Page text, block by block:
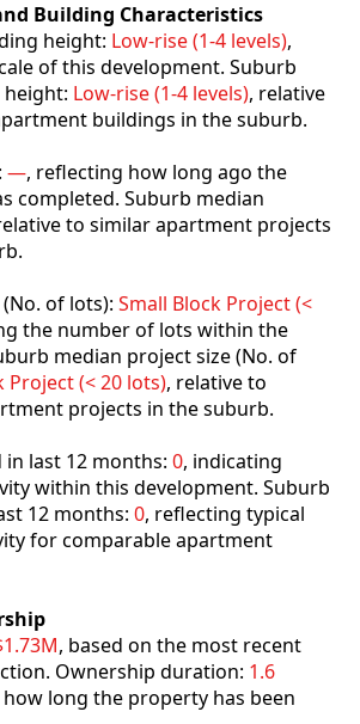
Building Characteristics
height: Low-rise (1-4 levels),
of this development. Suburb
Low-rise (1-4 levels), relative
buildings in the suburb.
—, reflecting how long ago the
completed. Suburb median
to similar apartment projects
of lots): Small Block Project (<
the number of lots within the
median project size (No. of
Project (< 20 lots), relative to
projects in the suburb.
last 12 months: 0, indicating
within this development. Suburb
12 months: 0, reflecting typical
for comparable apartment
, based on the most recent
Ownership duration: 1.6
long the property has been